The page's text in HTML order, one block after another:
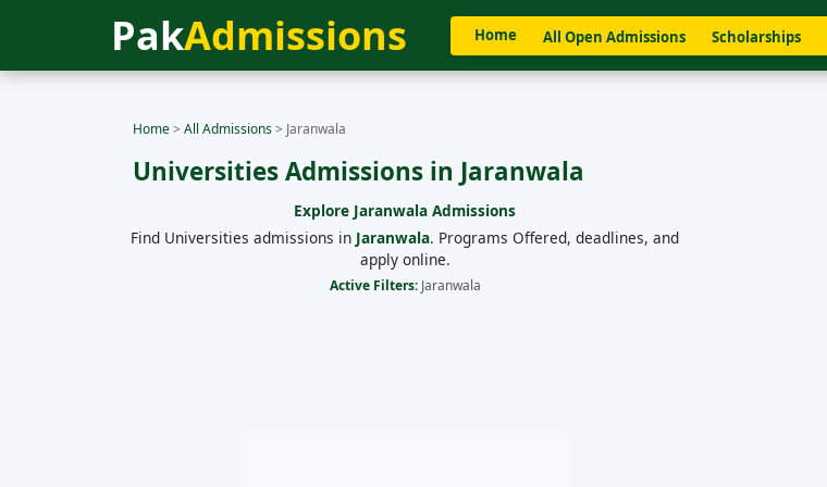
PakAdmissions Home All Open Admissions Scholarships
Home> All Admissions> Jaranwala
Universities Admissions in Jaranwala
Explore Jaranwala Admissions
Find Universities admissions in Jaranwala. Programs Offered, deadlines, and
apply online.
Active Filters:Jaranwala